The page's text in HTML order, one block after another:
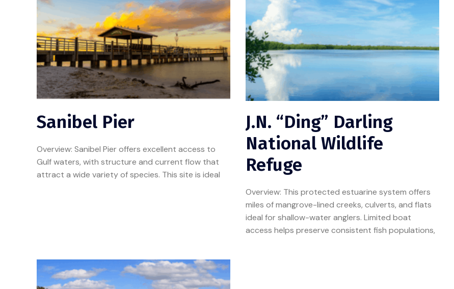
Sanibel Pier
Overview: Sanibel Pier offers excellent access to
Gulf waters, with structure and current flow that
attract a wide variety of species. This site is ideal
J.N. “Ding” Darling
National Wildlife
Refuge
Overview: This protected estuarine system offers
miles of mangrove-lined creeks, culverts, and flats
ideal for shallow-water anglers. Limited boat
access helps preserve consistent fish populations,